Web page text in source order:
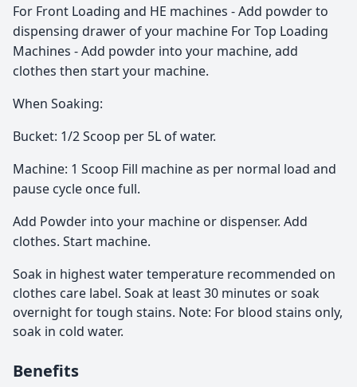
For Front Loading and HE machines - Add powder to
dispensing drawer of your machine For Top Loading
Machines - Add powder into your machine, add
clothes then start your machine.
When Soaking:
Bucket: 1/2 Scoop per 5L of water.
Machine: 1 Scoop Fill machine as per normal load and
pause cycle once full.
Add Powder into your machine or dispenser. Add
clothes. Start machine.
Soak in highest water temperature recommended on
clothes care label. Soak at least 30 minutes or soak
overnight for tough stains. Note: For blood stains only,
soak in cold water.
Benefits